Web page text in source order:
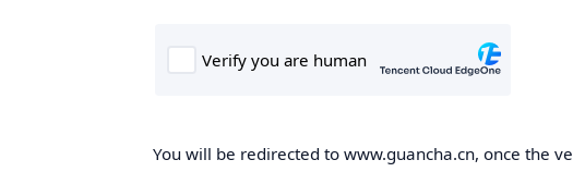
You will be redirected to www.guancha.cn, once the